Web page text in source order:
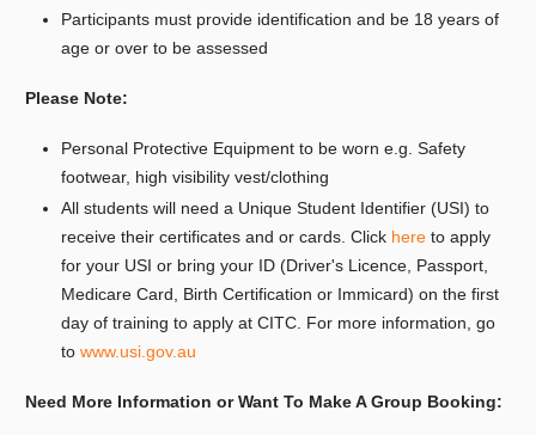
Participants must provide identification and be 18 years of
age or over to be assessed
Please Note:
Personal Protective Equipment to be worn e.g. Safety
footwear, high visibility vest/clothing
All students will need a Unique Student Identifier (USI) to
receive their certificates and or cards. Click here to apply
for your USI or bring your ID (Driver's Licence, Passport,
Medicare Card, Birth Certification or Immicard) on the first
day of training to apply at CITC. For more information, go
to www.usi.gov.au
Need More Information or Want To Make A Group Booking: